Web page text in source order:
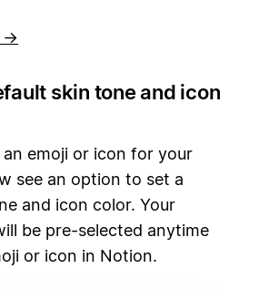
→
skin tone and icon
emoji or icon for your
see an option to set a
and icon color. Your
be pre-selected anytime
or icon in Notion.